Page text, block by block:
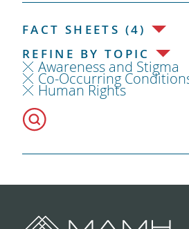
FACT SHEETS (4)
REFINE BY TOPIC
Awareness and Stigma
Co-Occurring
Human Rights